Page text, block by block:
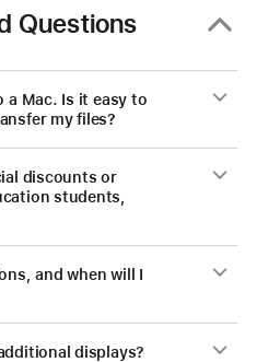
a
new Mac.
Questions
a Mac. Is it easy to
my files?
discounts or
students,
and when will I
displays?